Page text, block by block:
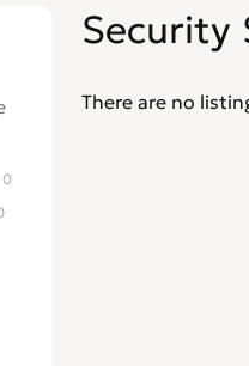
0
Security
There are no